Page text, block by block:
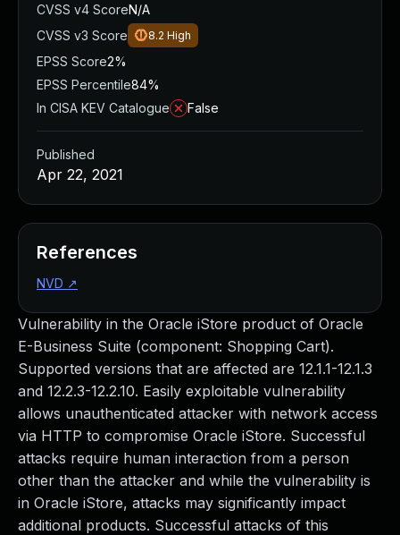
Vulnerability in the Oracle iStore product of Oracle
E-Business Suite (component: Shopping Cart).
Supported versions that are affected are 12.1.1-12.1.3
and 12.2.3-12.2.10. Easily exploitable vulnerability
allows unauthenticated attacker with network access
via HTTP to compromise Oracle iStore. Successful
attacks require human interaction from a person
other than the attacker and while the vulnerability is
in Oracle iStore, attacks may significantly impact
additional products. Successful attacks of this
CVSS v4 ScoreN/A
CVSS v3 Score
8.2 High
EPSS Score2%
EPSS Percentile84%
In CISA KEV Catalogue
False
Published
Apr 22, 2021
References
NVD ↗